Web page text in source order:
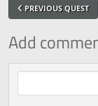
PREVIOUS QUEST
Add
Comment text